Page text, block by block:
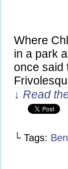
Where
in a park
once said
↓ Read
└ Tags: Ben